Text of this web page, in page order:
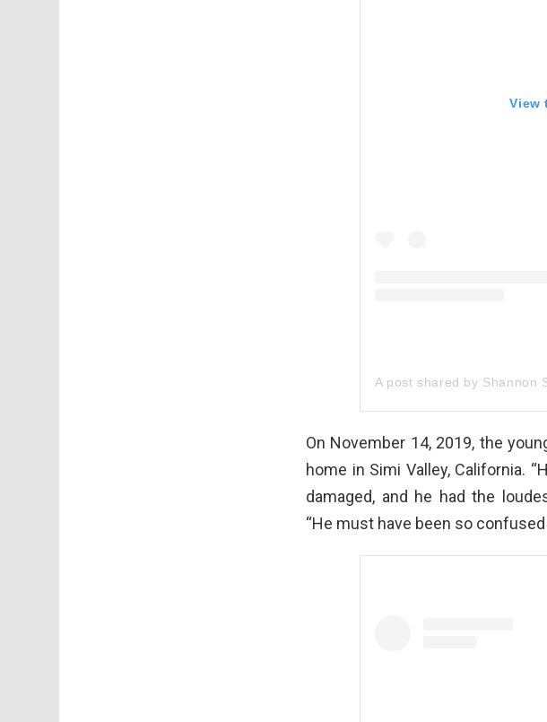
View
A post shared by Shannon
On November 14, 2019, the
home in Simi Valley, California.
damaged, and he had the
“He must have been so confused